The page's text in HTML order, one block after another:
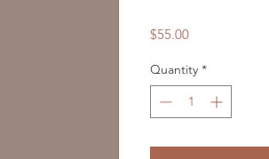
$55.00Price
Quantity *